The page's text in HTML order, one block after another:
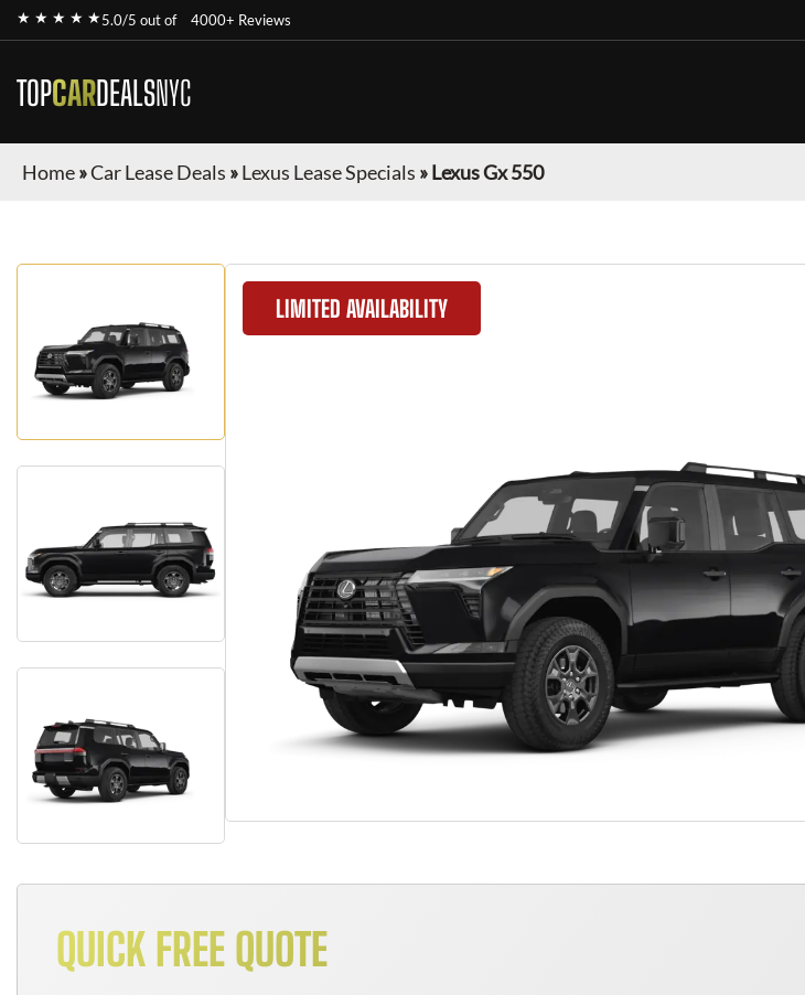
★ ★ ★ ★ ★5.0/5 out of 4000+ Reviews
TOPCARDEALSNYC
Home»Car Lease Deals »Lexus Lease Specials »Lexus Gx 550
LIMITED AVAILABILITY
QUICK FREE QUOTE